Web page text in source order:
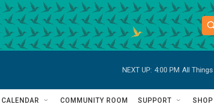
S
e
r
h
Q
NEXT UP: 4:00 PM All
CALENDAR COMMUNITY ROOM SUPPORT SHOP